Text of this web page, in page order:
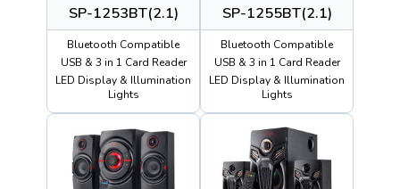
SP-1253BT(2.1)
Bluetooth Compatible
USB & 3 in 1 Card Reader
LED Display & Illumination
Lights
SP-1255BT(2.1)
Bluetooth Compatible
USB & 3 in 1 Card Reader
LED Display & Illumination
Lights